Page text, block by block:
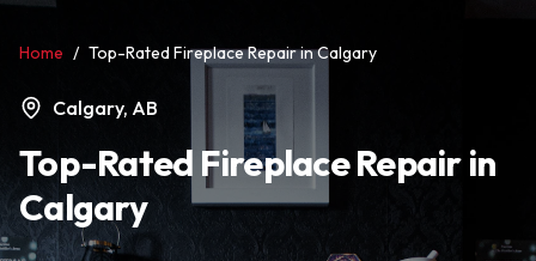
Home / Top-Rated Fireplace Repair in Calgary
Calgary, AB
Top-Rated Fireplace Repair in
Calgary